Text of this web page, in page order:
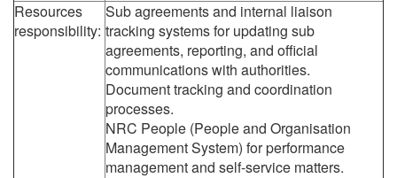
Resources
responsibility:
Sub agreements and internal liaison
tracking systems for updating sub
agreements, reporting, and official
communications with authorities.
Document tracking and coordination
processes.
NRC People (People and Organisation
Management System) for performance
management and self-service matters.